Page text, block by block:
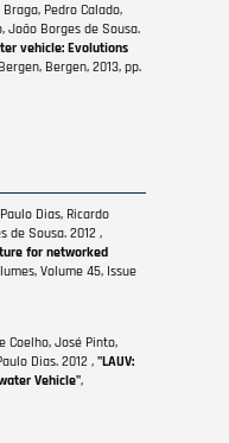
Pedro Calado,
João Borges de Sousa.
vehicle: Evolutions
Bergen, 2013, pp.
Dias, Ricardo
de Sousa. 2012 ,
for networked
Volume 45, Issue
Coelho, José Pinto,
Dias. 2012 ,"LAUV:
Vehicle",